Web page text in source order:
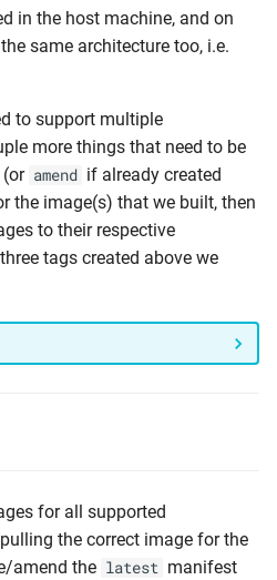
in the host machine, and on
same architecture too, i.e.
to support multiple
more things that need to be
(or amend if already created
the image(s) that we built, then
to their respective
tags created above we
for all supported
the correct image for the
amend the latest manifest